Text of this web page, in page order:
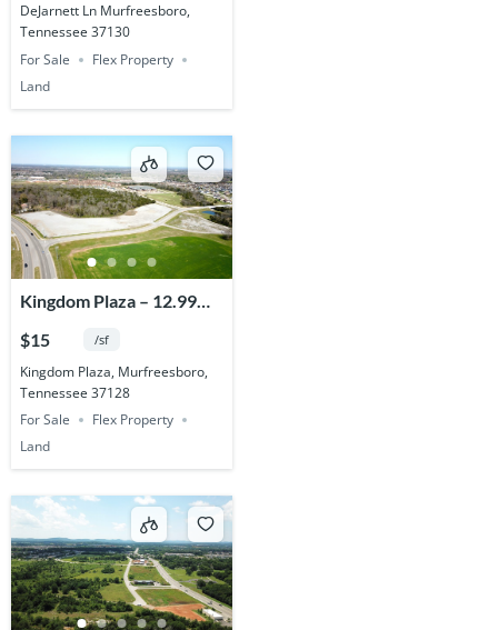
DeJarnett Ln Murfreesboro,
Tennessee 37130
For Sale
Flex Property
Land
Kingdom Plaza – 12.99
Acres
$15 /sf
Kingdom Plaza, Murfreesboro,
Tennessee 37128
For Sale
Flex Property
Land